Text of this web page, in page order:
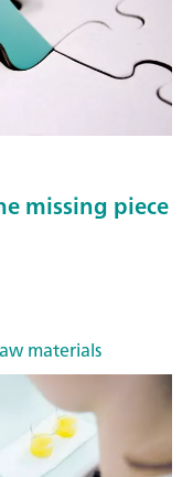
missing piece
materials